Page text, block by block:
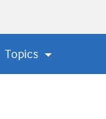
Topics